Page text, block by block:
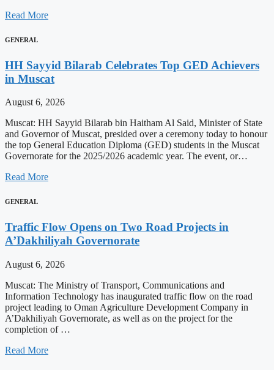
Read More
GENERAL
HH Sayyid Bilarab Celebrates Top GED Achievers
in Muscat
August 6, 2026
Muscat: HH Sayyid Bilarab bin Haitham Al Said, Minister of State
and Governor of Muscat, presided over a ceremony today to honour
the top General Education Diploma (GED) students in the Muscat
Governorate for the 2025/2026 academic year. The event, or…
Read More
GENERAL
Traffic Flow Opens on Two Road Projects in
A’Dakhiliyah Governorate
August 6, 2026
Muscat: The Ministry of Transport, Communications and
Information Technology has inaugurated traffic flow on the road
project leading to Oman Agriculture Development Company in
A’Dakhiliyah Governorate, as well as on the project for the
completion of …
Read More